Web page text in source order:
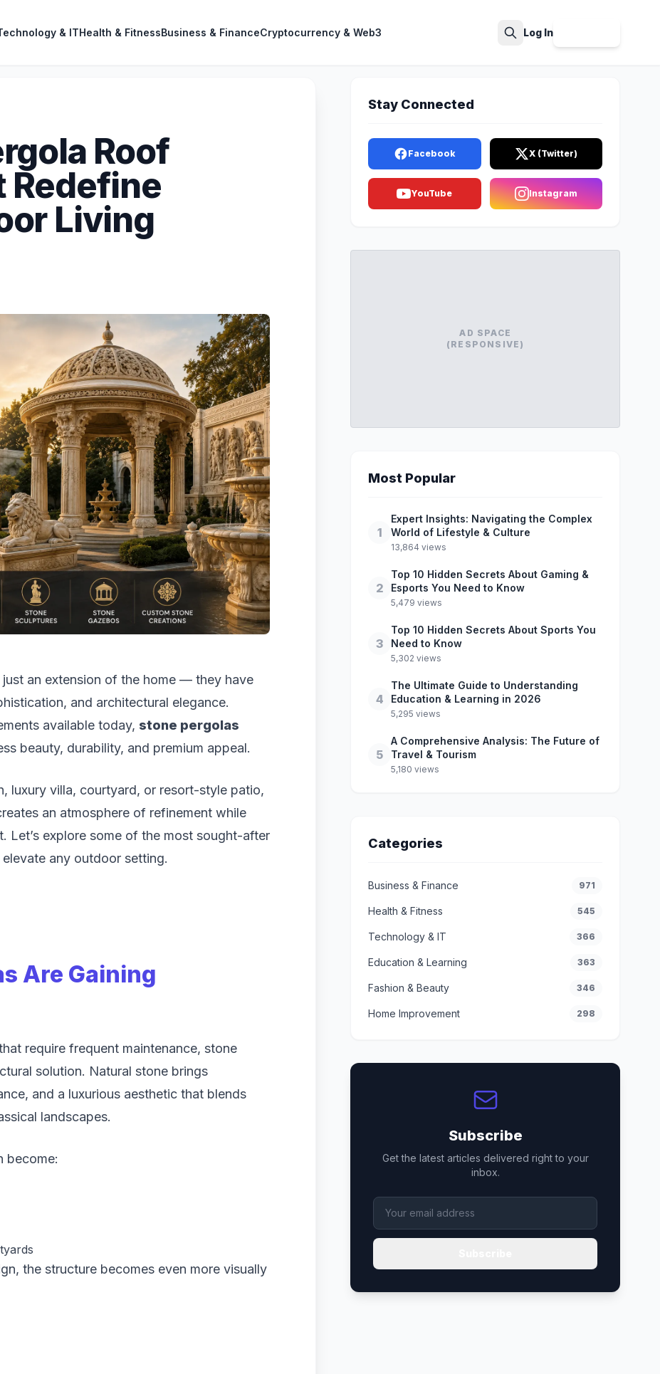
& ITHealth & FitnessBusiness & FinanceCryptocurrency & Web3 Log In
Roof
Redefine
Living
an extension of the home — they have
and architectural elegance.
available today, stone pergolas
beauty, durability, and premium appeal.
luxury villa, courtyard, or resort-style patio,
an atmosphere of refinement while
Let’s explore some of the most sought-after
any outdoor setting.
Are Gaining
require frequent maintenance, stone
solution. Natural stone brings
and a luxurious aesthetic that blends
landscapes.
become:
the structure becomes even more visually
Stay Connected
Facebook X (Twitter)
YouTube Instagram
AD SPACE
(RESPONSIVE)
Most Popular
1
Expert Insights: Navigating the Complex
World of Lifestyle & Culture
13,864 views
2
Top 10 Hidden Secrets About Gaming &
Esports You Need to Know
5,479 views
3
Top 10 Hidden Secrets About Sports You
Need to Know
5,302 views
4
The Ultimate Guide to Understanding
Education & Learning in 2026
5,295 views
5
A Comprehensive Analysis: The Future of
Travel & Tourism
5,180 views
Categories
Business & Finance 971
Health & Fitness 545
Technology & IT 366
Education & Learning 363
Fashion & Beauty 346
Home Improvement 298
Subscribe
Get the latest articles delivered right to your
inbox.